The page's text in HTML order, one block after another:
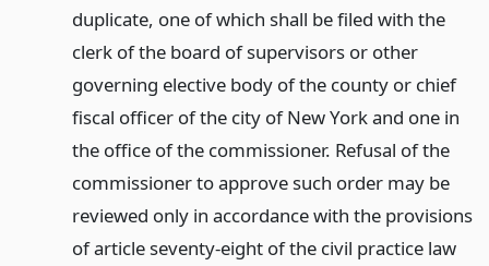
duplicate, one of which shall be filed with the
clerk of the board of supervisors or other
governing elective body of the county or chief
fiscal officer of the city of New York and one in
the office of the commissioner. Refusal of the
commissioner to approve such order may be
reviewed only in accordance with the provisions
of article seventy-eight of the civil practice law